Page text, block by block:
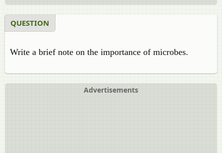
QUESTION
Write a brief note on the importance of microbes.
Advertisements